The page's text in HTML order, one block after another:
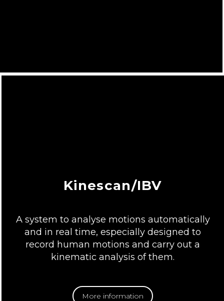
Kinescan/IBV
A system to analyse motions automatically
and in real time, especially designed to
record human motions and carry out a
kinematic analysis of them.
More information